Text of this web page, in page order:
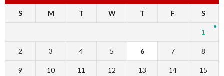
S M T W T F S
1
2 3 4 5 6 7 8
9 10 11 12 13 14 15